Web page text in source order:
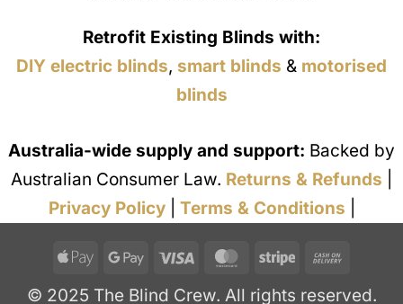
Retrofit Existing Blinds with:
DIY electric blinds, smart blinds & motorised
blinds
Australia-wide supply and support: Backed by
Australian Consumer Law. Returns & Refunds
Privacy Policy| Terms & Conditions
Apple
Google Visa MasterCard
Stripe
© 2025 The Blind Crew. All rights reserved.